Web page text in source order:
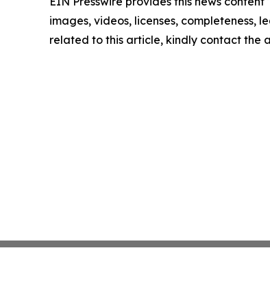
images, videos, licenses,
related to this article, kindly contact the